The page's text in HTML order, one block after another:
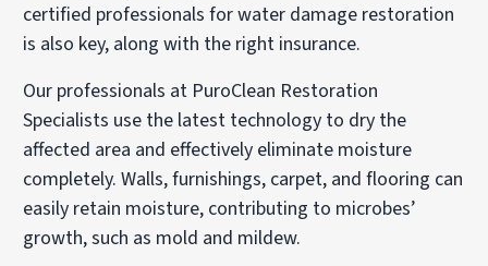
certified professionals for water damage restoration
is also key, along with the right insurance.
Our professionals at PuroClean Restoration
Specialists use the latest technology to dry the
affected area and effectively eliminate moisture
completely. Walls, furnishings, carpet, and flooring can
easily retain moisture, contributing to microbes’
growth, such as mold and mildew.